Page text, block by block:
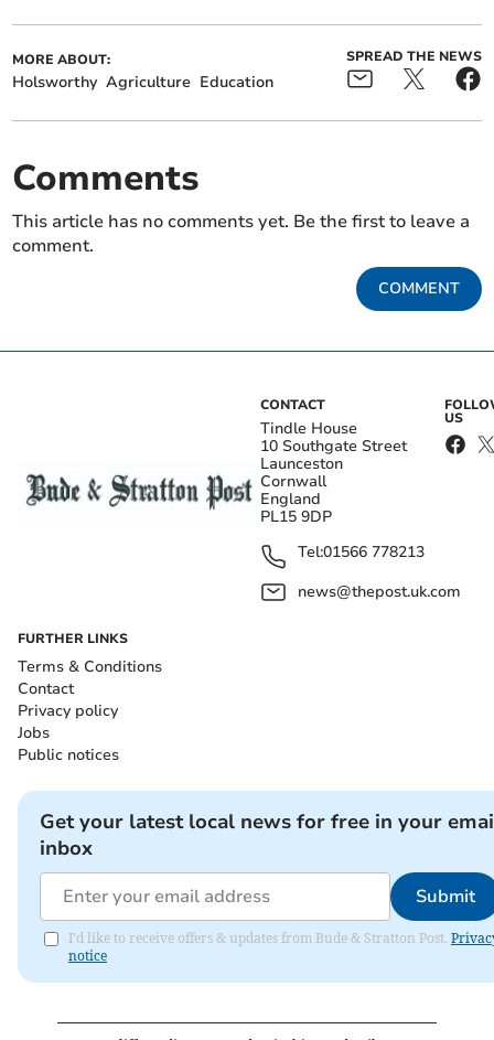
MORE ABOUT:
Holsworthy Agriculture Education
SPREAD THE NEWS
Comments
This article has no comments yet. Be the first to leave a
comment.
COMMENT
CONTACT
Tindle House
10 Southgate Street
Launceston
Cornwall
England
PL15 9DP
Tel:01566 778213
news@thepost.uk.com
US
FURTHER LINKS
Terms & Conditions
Contact
Privacy policy
Jobs
Public notices
Get your latest local news for free in your
inbox
Submit
I'd like to receive offers & updates from Bude & Stratton Post.
notice